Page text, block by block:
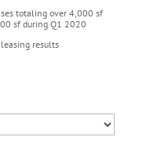
totaling over 4,000 sf
sf during Q1 2020
results